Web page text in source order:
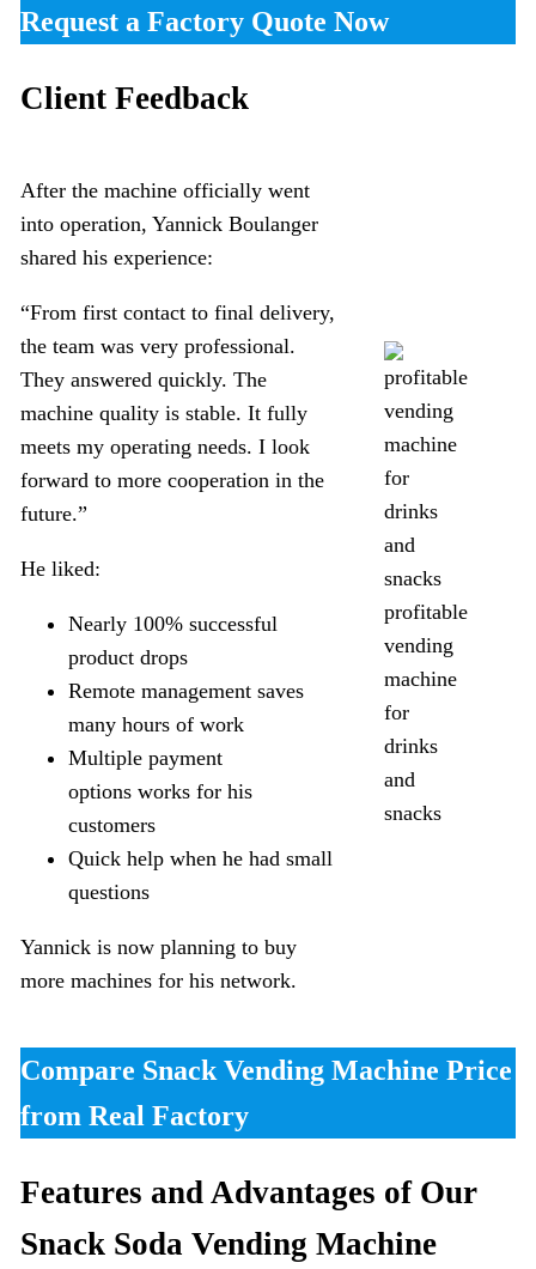
Request a Factory Quote Now
Client Feedback
After the machine officially went
into operation, Yannick Boulanger
shared his experience:
“From first contact to final delivery,
the team was very professional.
They answered quickly. The
machine quality is stable. It fully
meets my operating needs. I look
forward to more cooperation in the
future.”
He liked:
Nearly 100% successful
product drops
Remote management saves
many hours of work
Multiple payment
options works for his
customers
Quick help when he had small
questions
Yannick is now planning to buy
more machines for his network.
profitable
vending
machine
for
drinks
and
snacks
Compare Snack Vending Machine Price
from Real Factory
Features and Advantages of Our
Snack Soda Vending Machine